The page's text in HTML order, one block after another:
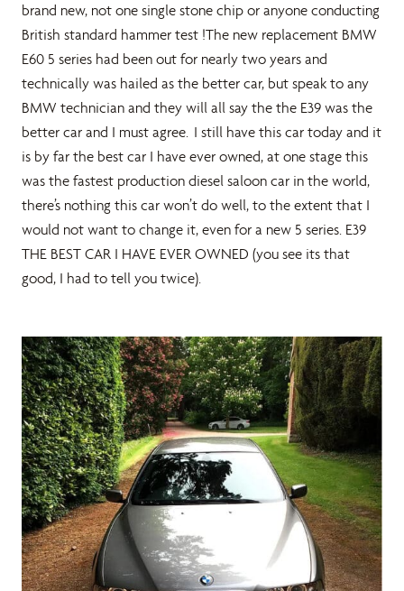
brand new, not one single stone chip or anyone conducting
British standard hammer test !The new replacement BMW
E60 5 series had been out for nearly two years and
technically was hailed as the better car, but speak to any
BMW technician and they will all say the the E39 was the
better car and I must agree. I still have this car today and it
is by far the best car I have ever owned, at one stage this
was the fastest production diesel saloon car in the world,
there’s nothing this car won’t do well, to the extent that I
would not want to change it, even for a new 5 series. E39
THE BEST CAR I HAVE EVER OWNED (you see its that
good, I had to tell you twice).